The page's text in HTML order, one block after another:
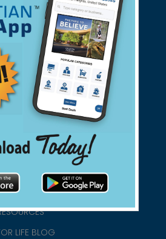
Businesses - we
you.
LIFE BLOG